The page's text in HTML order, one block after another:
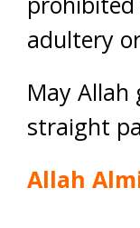
adultery
May
straight
Allah